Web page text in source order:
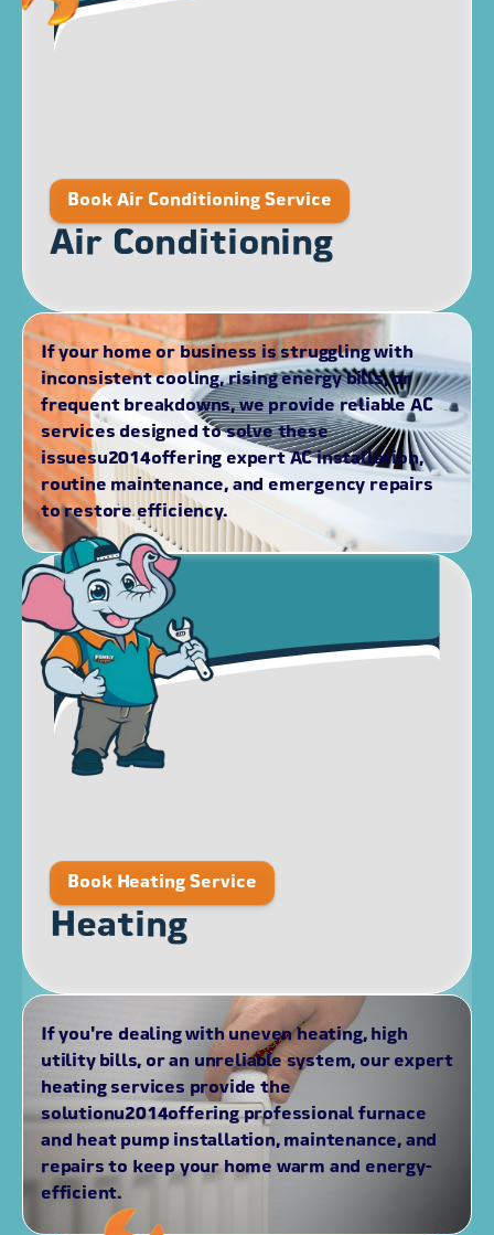
Book Air Conditioning Service
Air Conditioning
If your home or business is struggling with
inconsistent cooling, rising energy bills, or
frequent breakdowns, we provide reliable AC
services designed to solve these
issuesu2014offering expert AC installation,
routine maintenance, and emergency repairs
to restore efficiency.
If you're dealing with uneven heating, high
utility bills, or an unreliable system, our expert
heating services provide the
solutionu2014offering professional furnace
and heat pump installation, maintenance, and
repairs to keep your home warm and energy-
efficient.
Book Heating Service
Heating